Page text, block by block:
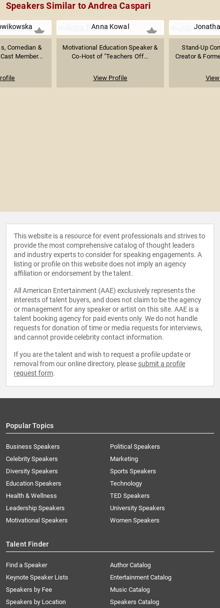
Speakers Similar to Andrea Caspari
Comedian &
Member...
Anna Kowal
Motivational Education Speaker &
Co-Host of "Teachers Off...
View Profile
Stand-Up
Creator &
This website is a resource for event professionals and strives to
provide the most comprehensive catalog of thought leaders
and industry experts to consider for speaking engagements. A
listing or profile on this website does not imply an agency
affiliation or endorsement by the talent.
All American Entertainment (AAE) exclusively represents the
interests of talent buyers, and does not claim to be the agency
or management for any speaker or artist on this site. AAE is a
talent booking agency for paid events only. We do not handle
requests for donation of time or media requests for interviews,
and cannot provide celebrity contact information.
If you are the talent and wish to request a profile update or
removal from our online directory, please submit a profile
request form.
Popular Topics
Business Speakers
Celebrity Speakers
Diversity Speakers
Education Speakers
Health & Wellness
Leadership Speakers
Motivational Speakers
Political Speakers
Marketing
Sports Speakers
Technology
TED Speakers
University Speakers
Women Speakers
Talent Finder
Find a Speaker
Keynote Speaker Lists
Speakers by Fee
Speakers by Location
Author Catalog
Entertainment Catalog
Music Catalog
Speakers Catalog